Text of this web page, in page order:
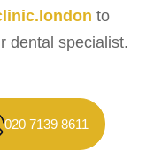
to
dental specialist.
020 7139 8611